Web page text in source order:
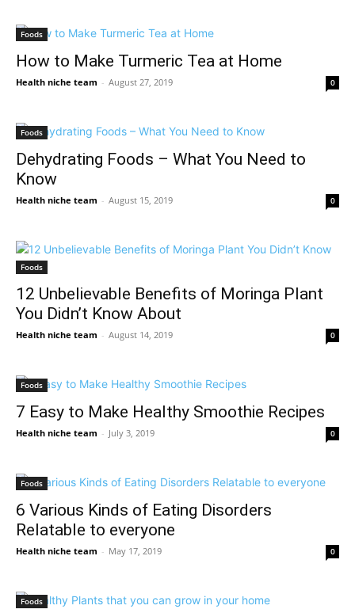
Foods
How to Make Turmeric Tea at Home
Health niche team - August 27, 2019 0
Foods
Dehydrating Foods – What You Need to
Know
Health niche team - August 15, 2019 0
Foods
12 Unbelievable Benefits of Moringa Plant
You Didn’t Know About
Health niche team - August 14, 2019 0
Foods
7 Easy to Make Healthy Smoothie Recipes
Health niche team - July 3, 2019 0
Foods
6 Various Kinds of Eating Disorders
Relatable to everyone
Health niche team - May 17, 2019 0
Foods